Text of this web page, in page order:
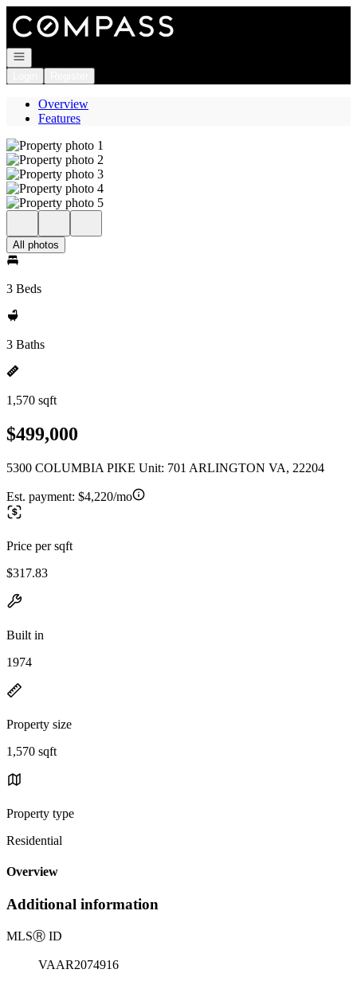
Go to: Homepage
Open navigation
Overview
Features
All photos
3 Beds
3 Baths
1,570 sqft
$499,000
5300 COLUMBIA PIKE Unit: 701 ARLINGTON VA, 22204
Est. payment: $4,220/mo
Price per sqft
$317.83
Built in
1974
Property size
1,570 sqft
Property type
Residential
Overview
Additional information
MLSⓇ ID
VAAR2074916